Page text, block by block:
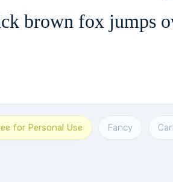
brown fox jumps
for Personal Use Fancy